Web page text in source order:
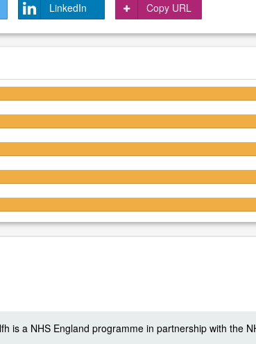
LinkedIn Copy URL
is a NHS England programme in partnership with the